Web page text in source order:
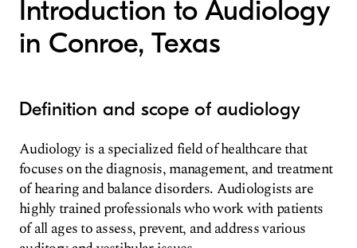
Introduction to Audiology
in Conroe, Texas
Definition and scope of audiology
Audiology is a specialized field of healthcare that
focuses on the diagnosis, management, and treatment
of hearing and balance disorders. Audiologists are
highly trained professionals who work with patients
of all ages to assess, prevent, and address various